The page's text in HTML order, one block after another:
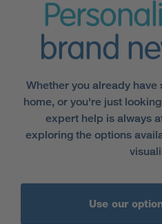
brand
Whether you already
home, or you're just
expert help is always
exploring the options
Use our